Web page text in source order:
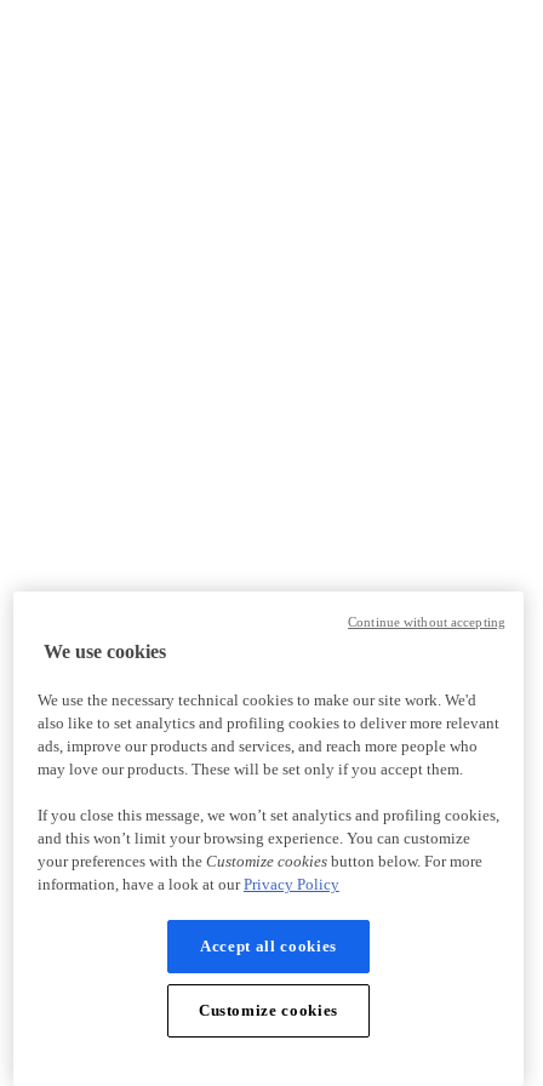
We use cookies
We use the necessary technical cookies to make our site work. We'd
also like to set analytics and profiling cookies to deliver more relevant
ads, improve our products and services, and reach more people who
may love our products. These will be set only if you accept them.
If you close this message, we won’t set analytics and profiling cookies,
and this won’t limit your browsing experience. You can customize
your preferences with the Customize cookiesbutton below. For more
information, have a look at ourPrivacy Policy
Accept all cookies
Customize cookies
Continue without accepting